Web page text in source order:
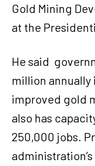
Gold Mining
at the
He said
million annually
improved gold
also has
250,000 jobs.